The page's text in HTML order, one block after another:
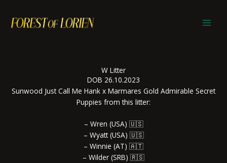
content
W Litter
DOB 26.10.2023
Sunwood Just Call Me Hank x Marmares Gold Admirable Secret
Puppies from this litter:
– Wren (USA) 🇺🇸
– Wyatt (USA) 🇺🇸
– Winnie (AT) 🇦🇹
– Wilder (SRB) 🇷🇸